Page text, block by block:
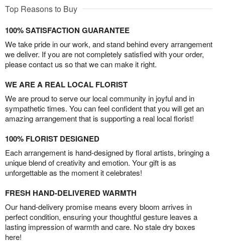
Top Reasons to Buy
100% SATISFACTION GUARANTEE
We take pride in our work, and stand behind every arrangement
we deliver. If you are not completely satisfied with your order,
please contact us so that we can make it right.
WE ARE A REAL LOCAL FLORIST
We are proud to serve our local community in joyful and in
sympathetic times. You can feel confident that you will get an
amazing arrangement that is supporting a real local florist!
100% FLORIST DESIGNED
Each arrangement is hand-designed by floral artists, bringing a
unique blend of creativity and emotion. Your gift is as
unforgettable as the moment it celebrates!
FRESH HAND-DELIVERED WARMTH
Our hand-delivery promise means every bloom arrives in
perfect condition, ensuring your thoughtful gesture leaves a
lasting impression of warmth and care. No stale dry boxes
here!